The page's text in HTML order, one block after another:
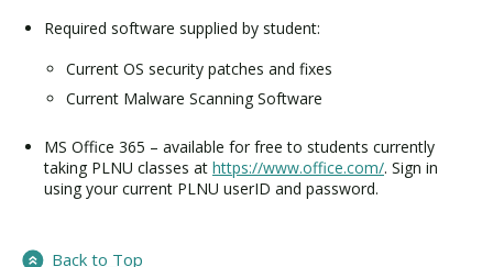
Required software supplied by student:
Current OS security patches and fixes
Current Malware Scanning Software
MS Office 365 – available for free to students currently
taking PLNU classes at https://www.office.com/. Sign in
using your current PLNU userID and password.
Back to Top